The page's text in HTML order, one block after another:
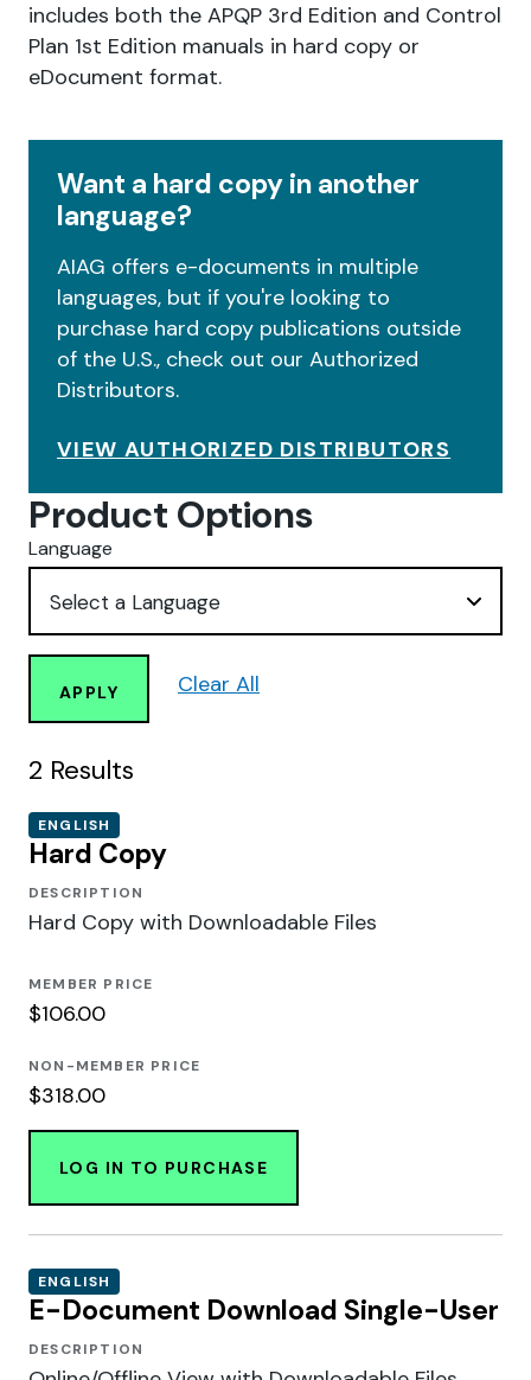
includes both the APQP 3rd Edition and Control
Plan 1st Edition manuals in hard copy or
eDocument format.
Want a hard copy in another
language?
AIAG offers e-documents in multiple
languages, but if you're looking to
purchase hard copy publications outside
of the U.S., check out our Authorized
Distributors.
VIEW AUTHORIZED DISTRIBUTORS
Product Options
Language
APPLY Clear All
2 Results
ENGLISH
Hard Copy
DESCRIPTION
Hard Copy with Downloadable Files
MEMBER PRICE
$106.00
NON-MEMBER PRICE
$318.00
LOG IN TO PURCHASE
ENGLISH
E-Document Download Single-User
DESCRIPTION